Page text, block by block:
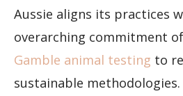
Aussie aligns its practices
overarching commitment of
Gamble animal testing to
sustainable